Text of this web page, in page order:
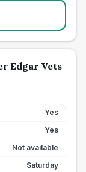
Edgar Vets
Yes
Yes
Not available
Saturday